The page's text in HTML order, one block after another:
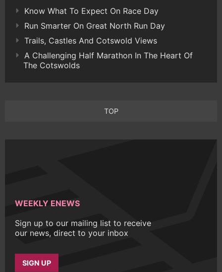
Know What To Expect On Race Day
Run Smarter On Great North Run Day
Trails, Castles And Cotswold Views
A Challenging Half Marathon In The Heart Of
The Cotswolds
TOP
WEEKLY ENEWS
Sign up to our mailing list to receive
our news, direct to your inbox
SIGN UP